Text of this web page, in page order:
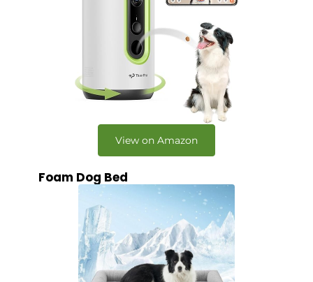
View on Amazon
Foam Dog Bed